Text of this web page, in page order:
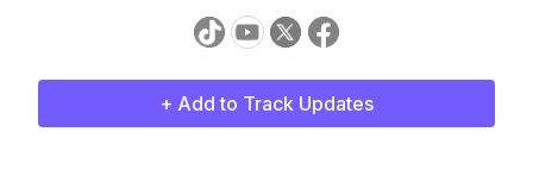
+ Add to Track Updates